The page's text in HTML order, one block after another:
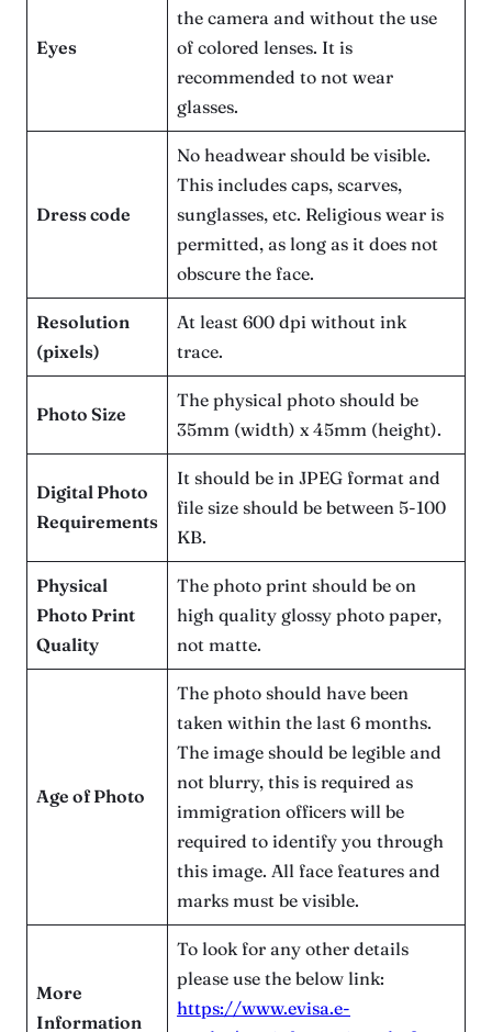
Eyes
the camera and without the use
of colored lenses. It is
recommended to not wear
glasses.
Dress code
No headwear should be visible.
This includes caps, scarves,
sunglasses, etc. Religious wear is
permitted, as long as it does not
obscure the face.
Resolution
(pixels)
At least 600 dpi without ink
trace.
Photo Size
The physical photo should be
35mm (width) x 45mm (height).
Digital Photo
Requirements
It should be in JPEG format and
file size should be between 5-100
KB.
Physical
Photo Print
Quality
The photo print should be on
high quality glossy photo paper,
not matte.
Age of Photo
The photo should have been
taken within the last 6 months.
The image should be legible and
not blurry, this is required as
immigration officers will be
required to identify you through
this image. All face features and
marks must be visible.
More
Information
To look for any other details
please use the below link:
https://www.evisa.e-